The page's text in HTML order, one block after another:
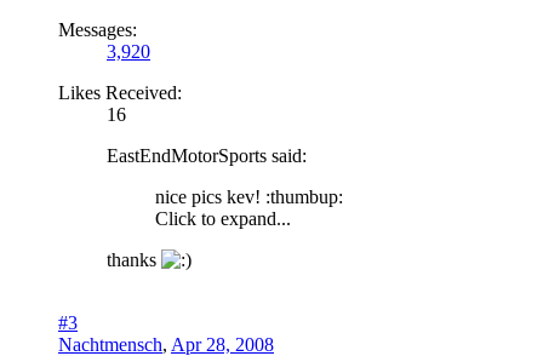
Messages:
3,920
Likes Received:
16
EastEndMotorSports said:
nice pics kev! :thumbup:
Click to expand...
thanks
#3
Nachtmensch, Apr 28, 2008